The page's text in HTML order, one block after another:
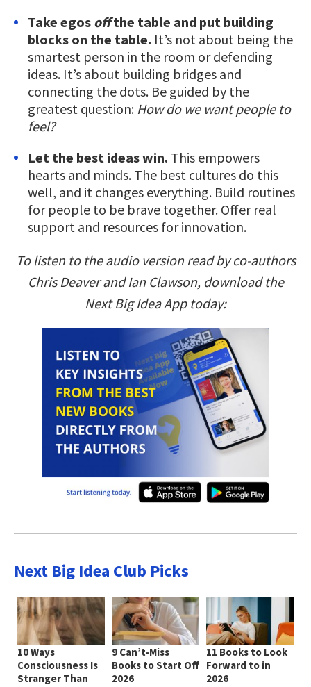
Take egos offthe table and put building
blocks on the table. It’s not about being the
smartest person in the room or defending
ideas. It’s about building bridges and
connecting the dots. Be guided by the
greatest question: How do we want people to
feel?
Let the best ideas win. This empowers
hearts and minds. The best cultures do this
well, and it changes everything. Build routines
for people to be brave together. Offer real
support and resources for innovation.
To listen to the audio version read by co-authors
Chris Deaver and Ian Clawson, download the
Next Big Idea App today:
Next Big Idea Club Picks
10 Ways
Consciousness Is
Stranger Than
9 Can’t-Miss
Books to Start Off
2026
11 Books to Look
Forward to in
2026